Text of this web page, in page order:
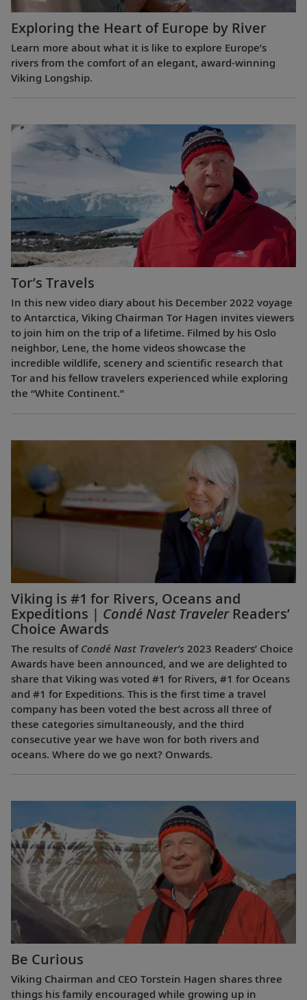
Exploring the Heart of Europe by River
Learn more about what it is like to explore Europe’s
rivers from the comfort of an elegant, award-winning
Viking Longship.
Tor’s Travels
In this new video diary about his December 2022 voyage
to Antarctica, Viking Chairman Tor Hagen invites viewers
to join him on the trip of a lifetime. Filmed by his Oslo
neighbor, Lene, the home videos showcase the
incredible wildlife, scenery and scientific research that
Tor and his fellow travelers experienced while exploring
the “White Continent.”
Viking is #1 for Rivers, Oceans and
Expeditions | Condé Nast TravelerReaders’
Choice Awards
The results of Condé Nast Traveler’s 2023 Readers’ Choice
Awards have been announced, and we are delighted to
share that Viking was voted #1 for Rivers, #1 for Oceans
and #1 for Expeditions. This is the first time a travel
company has been voted the best across all three of
these categories simultaneously, and the third
consecutive year we have won for both rivers and
oceans. Where do we go next? Onwards.
Be Curious
Viking Chairman and CEO Torstein Hagen shares three
things his family encouraged while growing up in